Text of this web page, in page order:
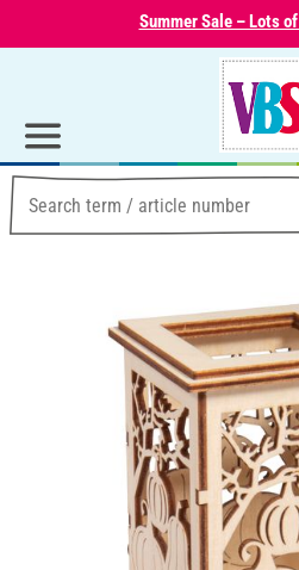
Summer Sale – Lots